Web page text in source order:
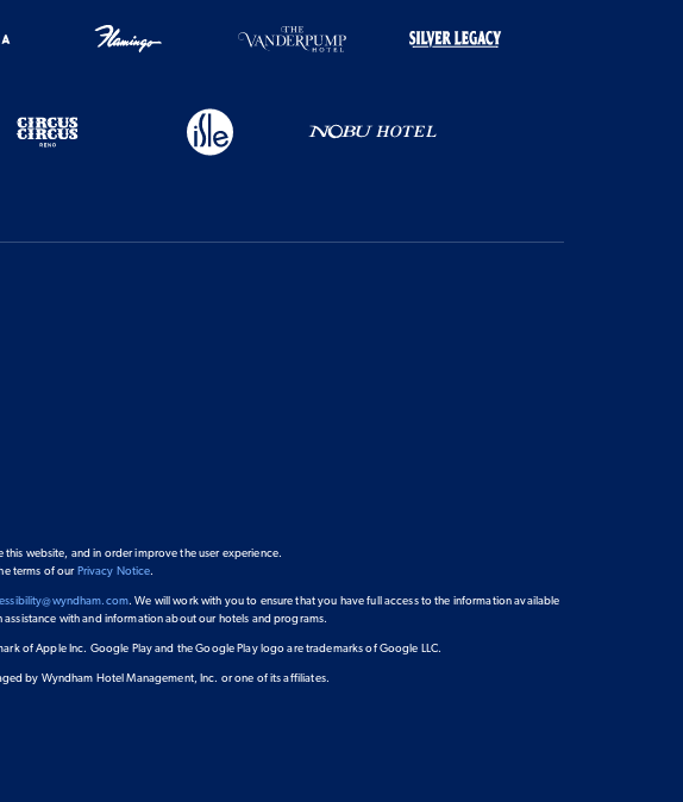
this website, and in order improve the user experience.
terms of our Privacy Notice.
. We will work with you to ensure that you have full access to the information available
with and information about our hotels and programs.
of Apple Inc. Google Play and the Google Play logo are trademarks of Google LLC.
by Wyndham Hotel Management, Inc. or one of its affiliates.